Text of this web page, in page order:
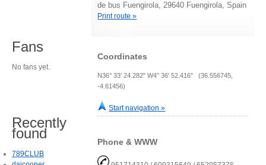
de bus Fuengirola, 29640 Fuengirola, Spain
Print route »
Coordinates
N36° 33' 24.282" W4° 36' 52.416" (36.556745,
-4.61456)
Start navigation »
Phone & WWW
Fans
No fans yet.
Recently
found
789CLUB